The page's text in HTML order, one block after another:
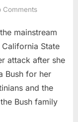
Commentson
Jarrar
and
racist
bias
of
the
mainstream
State
attack after she
Bush for her
and the
Bush family